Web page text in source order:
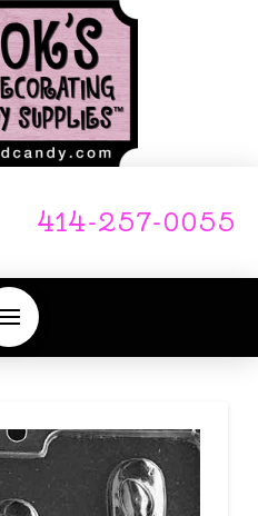
414-257-0055